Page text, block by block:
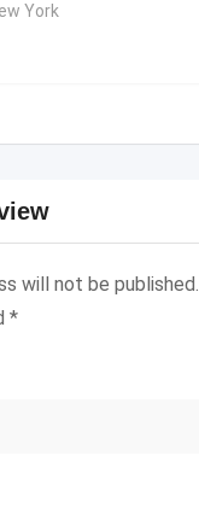
York
will not be published.
*